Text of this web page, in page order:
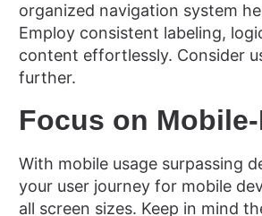
organized navigation system
Employ consistent labeling,
content effortlessly. Consider
further.
Focus on
With mobile usage surpassing
your user journey for mobile
all screen sizes. Keep in mind